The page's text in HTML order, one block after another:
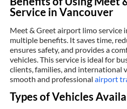
Service in Vancouver
Meet & Greet airport limo service
multiple benefits. It saves time,
ensures safety, and provides a
vehicles. This service is ideal for
clients, families, and international
smooth and professional airport
Types of Vehicles